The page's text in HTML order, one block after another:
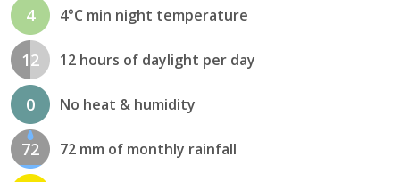
4 4°C min night temperature
12 12 hours of daylight per day
0 No heat & humidity
72 72 mm of monthly rainfall